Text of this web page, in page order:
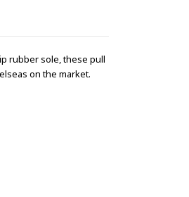
rubber sole, these pull
on the market.